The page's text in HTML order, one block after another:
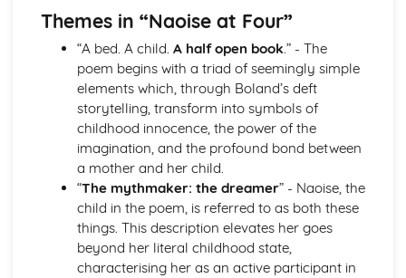
Atonement: Plot Summary
Atonement: Key Quotes
Atonement: Context
Atonement: Character Profiles
Blake: Songs of Innocence and Experience
The Tyger: Poet & Context
The Tyger: Key Quotes
The Tyger: Themes & Linking Poems
The Tyger: Structure & Language Techniques
The Tyger: Plot
The Lamb: Poet & Context
The Lamb: Key Quotes
The Lamb: Themes & Linking Poems
The Lamb: Structure & Language Techniques
Themes in “Naoise at Four”
“A bed. A child. A half open book.” - The
poem begins with a triad of seemingly simple
elements which, through Boland’s deft
storytelling, transform into symbols of
childhood innocence, the power of the
imagination, and the profound bond between
a mother and her child.
“The mythmaker: the dreamer” - Naoise, the
child in the poem, is referred to as both these
things. This description elevates her goes
beyond her literal childhood state,
characterising her as an active participant in